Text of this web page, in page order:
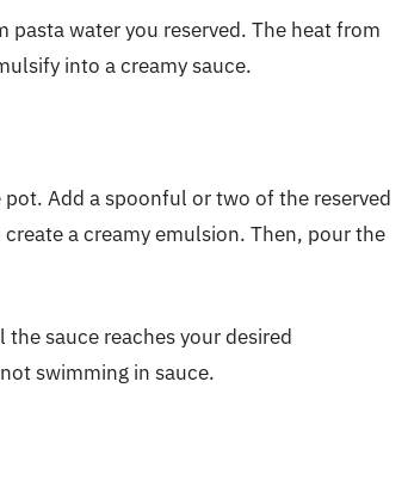
water you reserved. The heat from
into a creamy sauce.
Add a spoonful or two of the reserved
a creamy emulsion. Then, pour the
sauce reaches your desired
swimming in sauce.